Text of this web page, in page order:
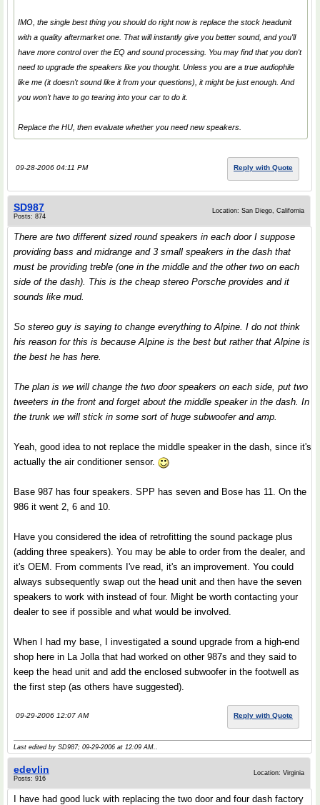
IMO, the single best thing you should do right now is replace the stock headunit
with a quality aftermarket one. That will instantly give you better sound, and you'll
have more control over the EQ and sound processing. You may find that you don't
need to upgrade the speakers like you thought. Unless you are a true audiophile
like me (it doesn't sound like it from your questions), it might be just enough. And
you won't have to go tearing into your car to do it.
Replace the HU, then evaluate whether you need new speakers.
09-28-2006 04:11 PM Reply with Quote
SD987
Posts: 874
Location: San Diego, California
There are two different sized round speakers in each door I suppose
providing bass and midrange and 3 small speakers in the dash that
must be providing treble (one in the middle and the other two on each
side of the dash). This is the cheap stereo Porsche provides and it
sounds like mud.
So stereo guy is saying to change everything to Alpine. I do not think
his reason for this is because Alpine is the best but rather that Alpine is
the best he has here.
The plan is we will change the two door speakers on each side, put two
tweeters in the front and forget about the middle speaker in the dash. In
the trunk we will stick in some sort of huge subwoofer and amp.
Yeah, good idea to not replace the middle speaker in the dash, since it's
actually the air conditioner sensor.
Base 987 has four speakers. SPP has seven and Bose has 11. On the
986 it went 2, 6 and 10.
Have you considered the idea of retrofitting the sound package plus
(adding three speakers). You may be able to order from the dealer, and
it's OEM. From comments I've read, it's an improvement. You could
always subsequently swap out the head unit and then have the seven
speakers to work with instead of four. Might be worth contacting your
dealer to see if possible and what would be involved.
When I had my base, I investigated a sound upgrade from a high-end
shop here in La Jolla that had worked on other 987s and they said to
keep the head unit and add the enclosed subwoofer in the footwell as
the first step (as others have suggested).
09-29-2006 12:07 AM Reply with Quote
Last edited by SD987; 09-29-2006 at 12:09 AM..
edevlin
Posts: 916
Location: Virginia
I have had good luck with replacing the two door and four dash factory